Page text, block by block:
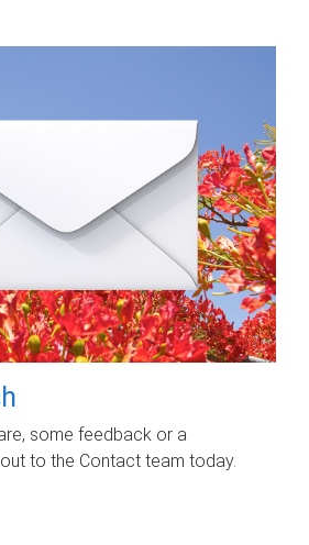
some feedback or a
to the Contact team today.